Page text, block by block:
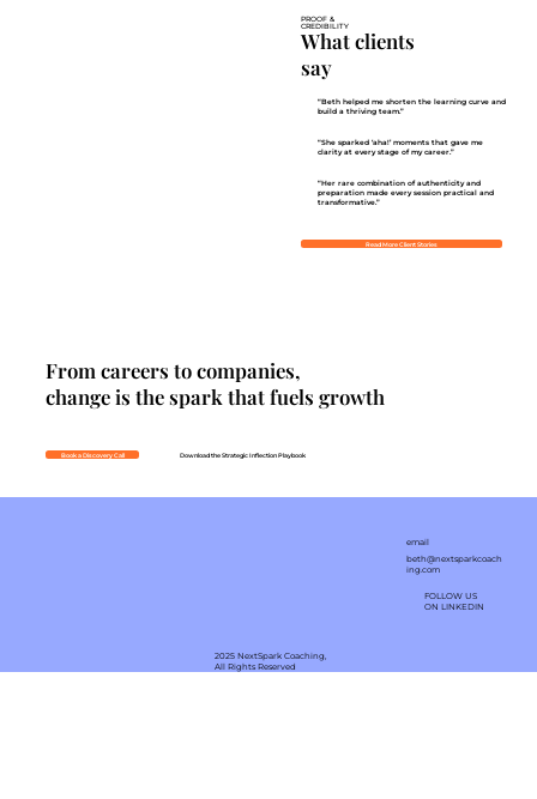
What clients
say
PROOF &
CREDIBILITY
Read More Client Stories
“Her rare combination of authenticity and
preparation made every session practical and
transformative.”
“She sparked ‘aha!’ moments that gave me
clarity at every stage of my career.”
“Beth helped me shorten the learning curve and
build a thriving team.”
From careers to companies,
change is the spark that fuels growth
Book a Discovery Call Download the Strategic Inflection Playbook
2025 NextSpark Coaching,
All Rights Reserved
email
beth@nextsparkcoach
ing.com
FOLLOW US
ON LINKEDIN